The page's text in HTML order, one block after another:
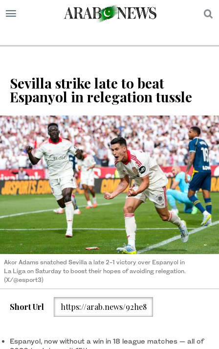
Sevilla strike late to beat
Espanyol in relegation tussle
Akor Adams snatched Sevilla a late 2-1 victory over Espanyol in
La Liga on Saturday to boost their hopes of avoiding relegation.
(X/@esport3)
Short Url https://arab.news/92he8
Espanyol, now without a win in 18 league matches — all of